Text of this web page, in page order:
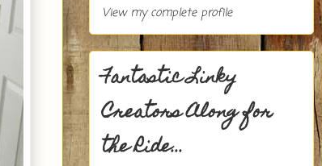
View my complete profile
Fantastic Linky
Creators Along for
the Ride...